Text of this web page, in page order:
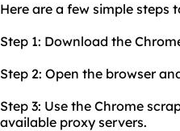
Here are a few simple steps
Step 1: Download the
Step 2: Open the browser
Step 3: Use the Chrome
available proxy servers.